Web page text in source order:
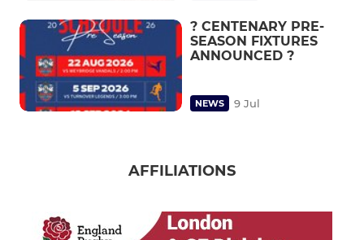
? CENTENARY PRE-
SEASON FIXTURES
ANNOUNCED ?
NEWS 9 Jul
AFFILIATIONS